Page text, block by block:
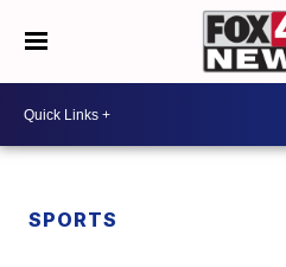
SPORTS